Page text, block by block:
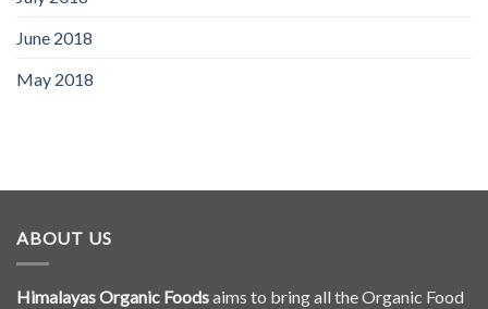
June 2018
May 2018
ABOUT US
Himalayas Organic Foodsaims to bring all the Organic Food